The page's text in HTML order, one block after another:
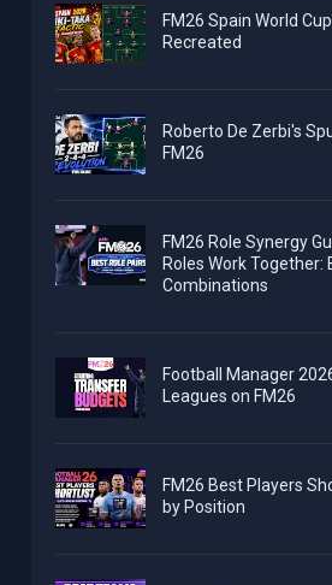
FM26 Spain World
Recreated
Roberto De Zerbi's
FM26
FM26 Role Synergy
Roles Work Together:
Combinations
Football Manager
Leagues on FM26
FM26 Best Players
by Position